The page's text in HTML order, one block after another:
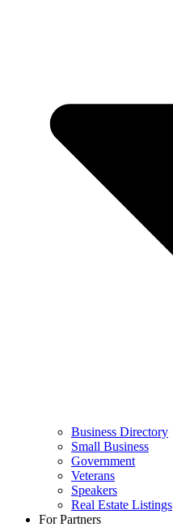
Business Directory
Small Business
Government
Veterans
Speakers
Real Estate Listings
For Partners